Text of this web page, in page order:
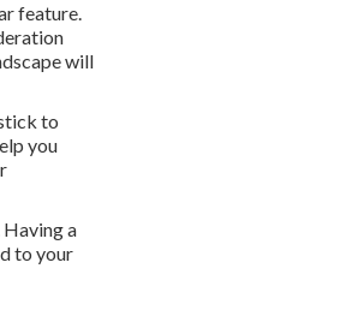
feature.
will
to
you
a
to your